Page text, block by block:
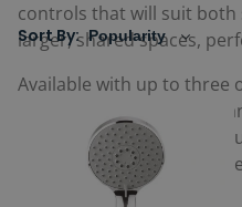
controls that will suit
larger, shared spaces,
Available with up to three
controls, Wisp Showers
shower space, allowing
matching accessories
simultaneously.
Sort By: